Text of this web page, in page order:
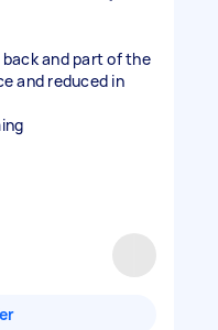
back and part of the
and reduced in